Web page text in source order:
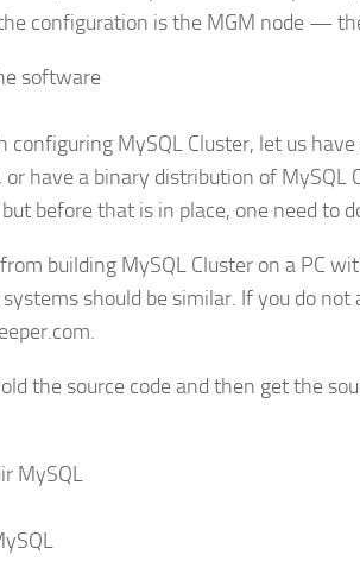
configuration is the MGM node —
software
MySQL Cluster, let us
have a binary distribution of
before that is in place, one need to
building MySQL Cluster on a PC
should be similar. If you do
the source code and then get the
MySQL